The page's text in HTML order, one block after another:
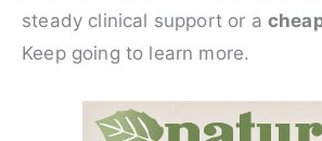
steady clinical support or a
Keep going to learn more.